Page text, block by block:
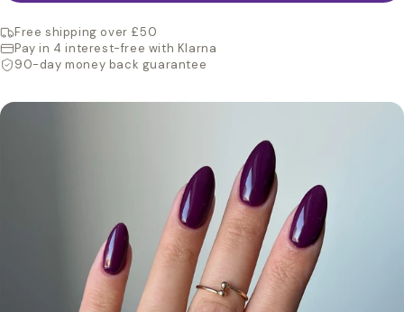
Free shipping over £50
Pay in 4 interest-free with Klarna
90-day money back guarantee